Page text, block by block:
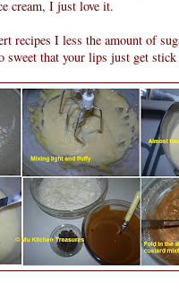
cream, I just love it.
recipes I less the amount of
that your lips just get stick